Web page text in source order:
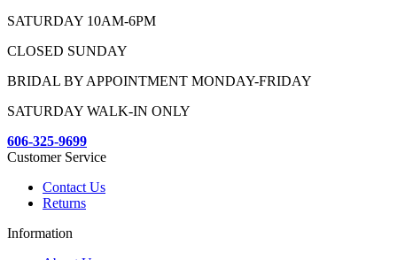
SATURDAY 10AM-6PM
CLOSED SUNDAY
BRIDAL BY APPOINTMENT MONDAY-FRIDAY
SATURDAY WALK-IN ONLY
606-325-9699
Customer Service
Contact Us
Returns
Information